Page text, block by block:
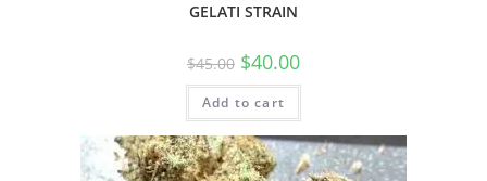
GELATI STRAIN
$45.00 $40.00
Add to cart